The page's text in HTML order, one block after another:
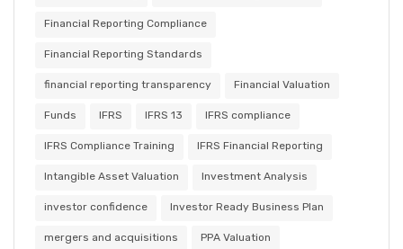
Financial Reporting Compliance
Financial Reporting Standards
financial reporting transparency Financial Valuation
Funds IFRS IFRS 13 IFRS compliance
IFRS Compliance Training IFRS Financial Reporting
Intangible Asset Valuation Investment Analysis
investor confidence Investor Ready Business Plan
mergers and acquisitions PPA Valuation